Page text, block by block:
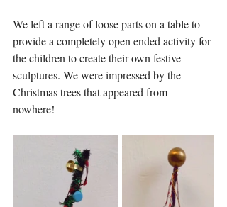
We left a range of loose parts on a table to
provide a completely open ended activity for
the children to create their own festive
sculptures. We were impressed by the
Christmas trees that appeared from
nowhere!